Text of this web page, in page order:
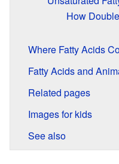
How
Where Fatty Acids
Fatty Acids and
Related pages
Images for kids
See also